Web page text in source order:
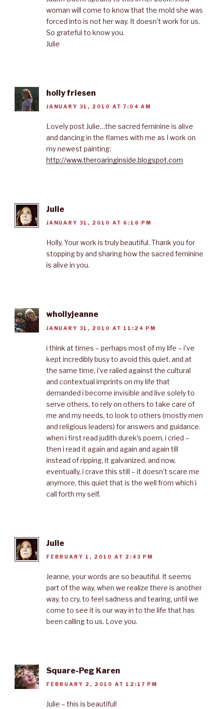
woman will come to know that the mold she was
forced into is not her way. It doesn’t work for us.
So grateful to know you.
Julie
holly friesen
JANUARY 31, 2010 AT 7:04 AM
Lovely post Julie…the sacred feminine is alive
and dancing in the flames with me as I work on
my newest painting:
http://www.theroaringinside.blogspot.com
Julie
JANUARY 31, 2010 AT 6:16 PM
Holly, Your work is truly beautiful. Thank you for
stopping by and sharing how the sacred feminine
is alive in you.
whollyjeanne
JANUARY 31, 2010 AT 11:24 PM
i think at times – perhaps most of my life – i’ve
kept incredibly busy to avoid this quiet. and at
the same time, i’ve railed against the cultural
and contextual imprints on my life that
demanded i become invisible and live solely to
serve others, to rely on others to take care of
me and my needs, to look to others (mostly men
and religious leaders) for answers and guidance.
when i first read judith durek’s poem, i cried –
then i read it again and again and again till
instead of ripping, it galvanized. and now,
eventually, i crave this still – it doesn’t scare me
anymore, this quiet that is the well from which i
call forth my self.
Julie
FEBRUARY 1, 2010 AT 2:43 PM
Jeanne, your words are so beautiful. It seems
part of the way, when we realize there is another
way, to cry, to feel sadness and tearing, until we
come to see it is our way in to the life that has
been calling to us. Love you.
Square-Peg Karen
FEBRUARY 2, 2010 AT 12:17 PM
Julie – this is beautiful!